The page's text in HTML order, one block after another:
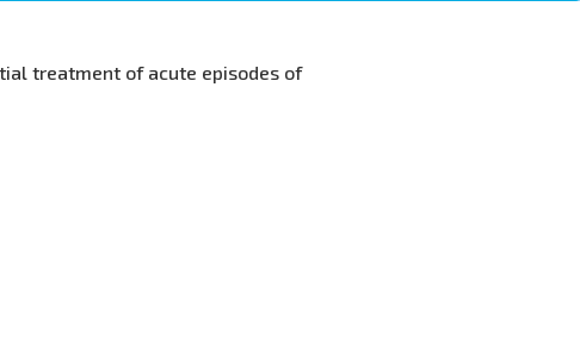
treatment of acute episodes of